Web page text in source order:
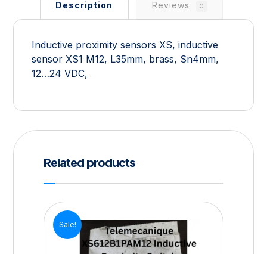
Description Reviews 0
Inductive proximity sensors XS, inductive
sensor XS1 M12, L35mm, brass, Sn4mm,
12…24 VDC,
Related products
Sale!